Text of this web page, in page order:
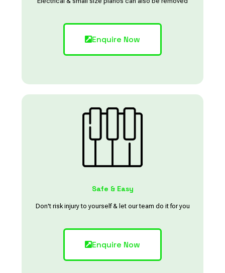
Enquire Now
Safe & Easy
Don't risk injury to yourself & let our team do it for you
Enquire Now